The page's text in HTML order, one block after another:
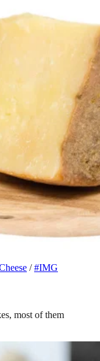
/ #IMG
most of them